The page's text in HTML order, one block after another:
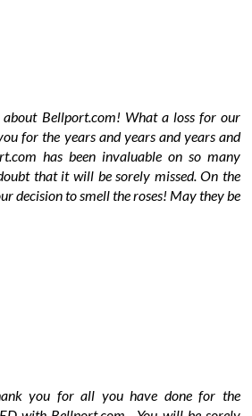
about Bellport.com! What a loss for our
for the years and years and years and
has been invaluable on so many
that it will be sorely missed. On the
decision to smell the roses! May they be
you for all you have done for the